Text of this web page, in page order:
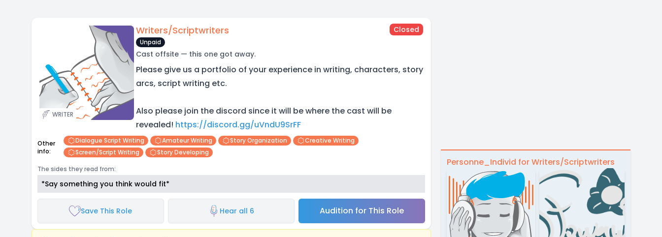
WRITER
Writers/Scriptwriters Closed
Unpaid
Cast offsite — this one got away.
Please give us a portfolio of your experience in writing, characters, story
arcs, script writing etc.
Also please join the discord since it will be where the cast will be
revealed! https://discord.gg/uVndU9SrFF
Other
info:
Dialogue Script Writing Amateur Writing Story Organization
Creative Writing
Screen/script Writing
Story Developing
The sides they read from:
*Say something you think would fit*
Save This Role Hear all 6 Audition for This Role
Personne_Individ for Writers/Scriptwriters